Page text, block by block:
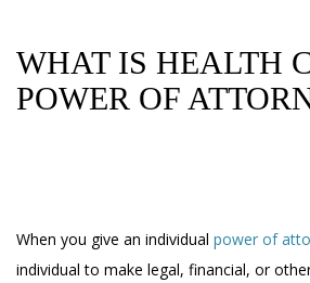
WHAT IS HEALTH
POWER OF
When you give an individual power of
individual to make legal, financial, or